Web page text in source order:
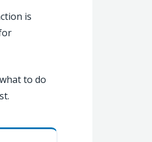
is
to do